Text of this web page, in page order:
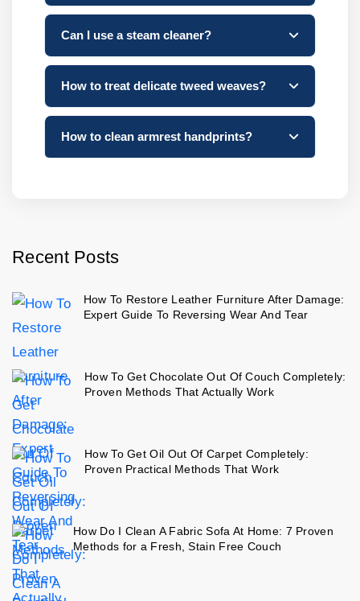
Can I use a steam cleaner?
How to treat delicate tweed weaves?
How to clean armrest handprints?
Recent Posts
How To Restore Leather Furniture After Damage:
Expert Guide To Reversing Wear And Tear
How To Get Chocolate Out Of Couch Completely:
Proven Methods That Actually Work
How To Get Oil Out Of Carpet Completely:
Proven Practical Methods That Work
How Do I Clean A Fabric Sofa At Home: 7 Proven
Methods for a Fresh, Stain Free Couch